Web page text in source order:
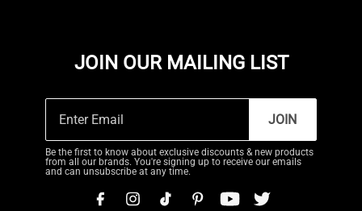
JOIN OUR MAILING LIST
JOIN
Be the first to know about exclusive discounts & new products
from all our brands. You're signing up to receive our emails
and can unsubscribe at any time.